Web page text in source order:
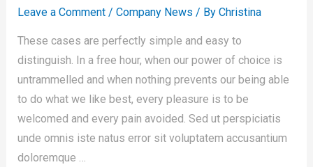
Leave a Comment / Company News / By Christina
These cases are perfectly simple and easy to
distinguish. In a free hour, when our power of choice is
untrammelled and when nothing prevents our being able
to do what we like best, every pleasure is to be
welcomed and every pain avoided. Sed ut perspiciatis
unde omnis iste natus error sit voluptatem accusantium
doloremque …